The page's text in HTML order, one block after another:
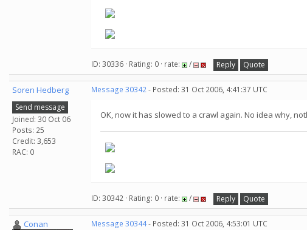
ID: 30336 · Rating: 0 · rate: / Reply Quote
Soren Hedberg
Send message
Joined: 30 Oct 06
Posts: 25
Credit: 3,653
RAC: 0
Message 30342- Posted: 31 Oct 2006, 4:41:37 UTC
OK, now it has slowed to a crawl again. No idea why,
ID: 30342 · Rating: 0 · rate: / Reply Quote
Conan Message 30344- Posted: 31 Oct 2006, 4:53:01 UTC